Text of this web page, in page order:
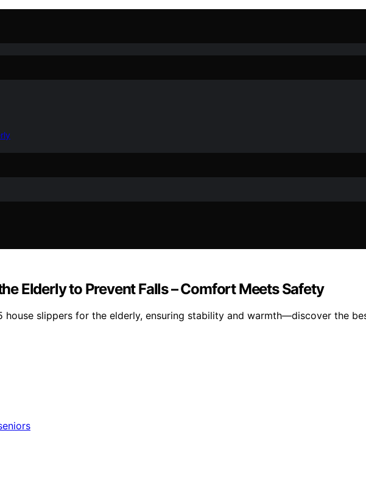
Elderly to Prevent Falls – Comfort Meets Safety
slippers for the elderly, ensuring stability and warmth—discover the